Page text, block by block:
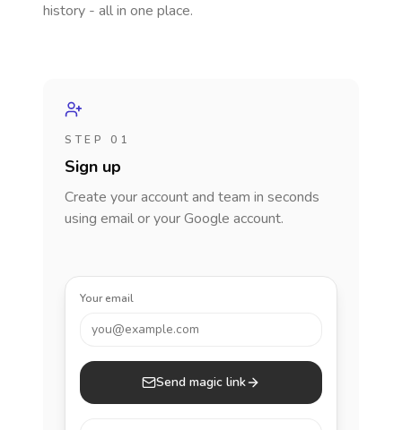
history - all in one place.
STEP 01
Sign up
Create your account and team in seconds
using email or your Google account.
Your email
you@example.com
Send magic link